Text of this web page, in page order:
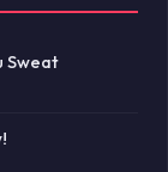
Sweat